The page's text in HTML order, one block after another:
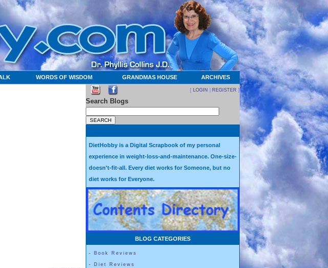
WORDS OF WISDOM GRANDMAS HOUSE ARCHIVES
[ LOGIN REGISTER ]
Search Blogs
DietHobby is a Digital Scrapbook of my personal
experience in weight-loss-and-maintenance. One-size-
doesn't-fit-all. Every diet works for Someone, but no
diet works for Everyone.
BLOG CATEGORIES
- Book Reviews
- Diet Reviews